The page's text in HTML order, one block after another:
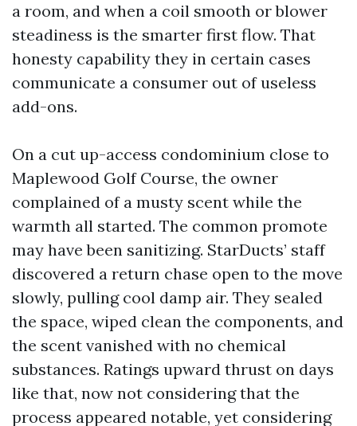
a room, and when a coil smooth or blower
steadiness is the smarter first flow. That
honesty capability they in certain cases
communicate a consumer out of useless
add-ons.
On a cut up-access condominium close to
Maplewood Golf Course, the owner
complained of a musty scent while the
warmth all started. The common promote
may have been sanitizing. StarDucts’ staff
discovered a return chase open to the move
slowly, pulling cool damp air. They sealed
the space, wiped clean the components, and
the scent vanished with no chemical
substances. Ratings upward thrust on days
like that, now not considering that the
process appeared notable, yet considering